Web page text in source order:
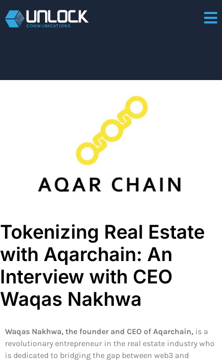
Tokenizing Real Estate
with Aqarchain: An
Interview with CEO
Waqas Nakhwa
Waqas Nakhwa, the founder and CEO of Aqarchain, is a
revolutionary entrepreneur in the real estate industry who
is dedicated to bridging the gap between web3 and